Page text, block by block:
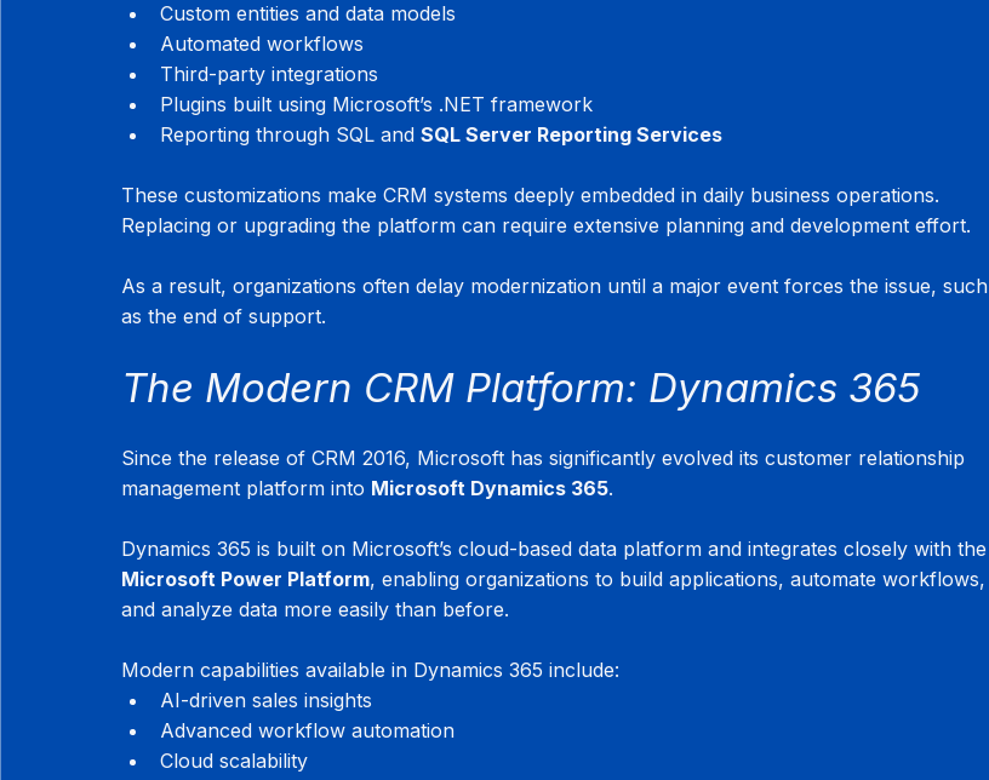
Custom entities and data models
Automated workflows
Third-party integrations
Plugins built using Microsoft’s .NET framework
Reporting through SQL and SQL Server Reporting Services
These customizations make CRM systems deeply embedded in daily business operations.
Replacing or upgrading the platform can require extensive planning and development effort.
As a result, organizations often delay modernization until a major event forces the issue, such
as the end of support.
The Modern CRM Platform: Dynamics 365
Since the release of CRM 2016, Microsoft has significantly evolved its customer relationship
management platform into Microsoft Dynamics 365.
Dynamics 365 is built on Microsoft’s cloud-based data platform and integrates closely with the
Microsoft Power Platform, enabling organizations to build applications, automate workflows,
and analyze data more easily than before.
Modern capabilities available in Dynamics 365 include:
AI-driven sales insights
Advanced workflow automation
Cloud scalability